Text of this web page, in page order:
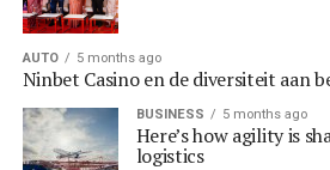
AUTO 5 months ago
Ninbet Casino en de diversiteit aan
BUSINESS 5 months ago
Here’s how agility is
logistics